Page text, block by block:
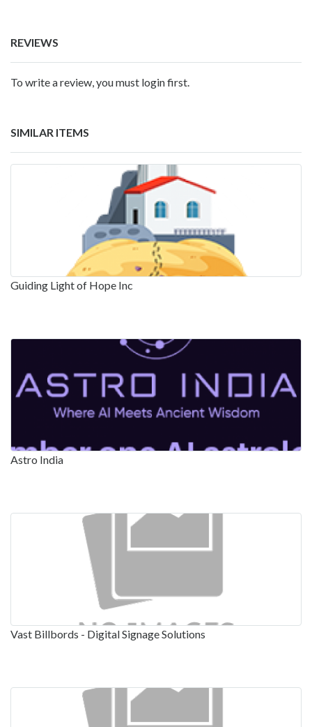
REVIEWS
To write a review, you must login first.
SIMILAR ITEMS
Guiding Light of Hope Inc
Astro India
Vast Billbords - Digital Signage Solutions